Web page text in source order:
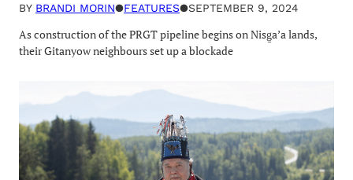
BY BRANDI MORIN●FEATURES●SEPTEMBER 9, 2024
As construction of the PRGT pipeline begins on Nisg̱a’a lands,
their Gitanyow neighbours set up a blockade